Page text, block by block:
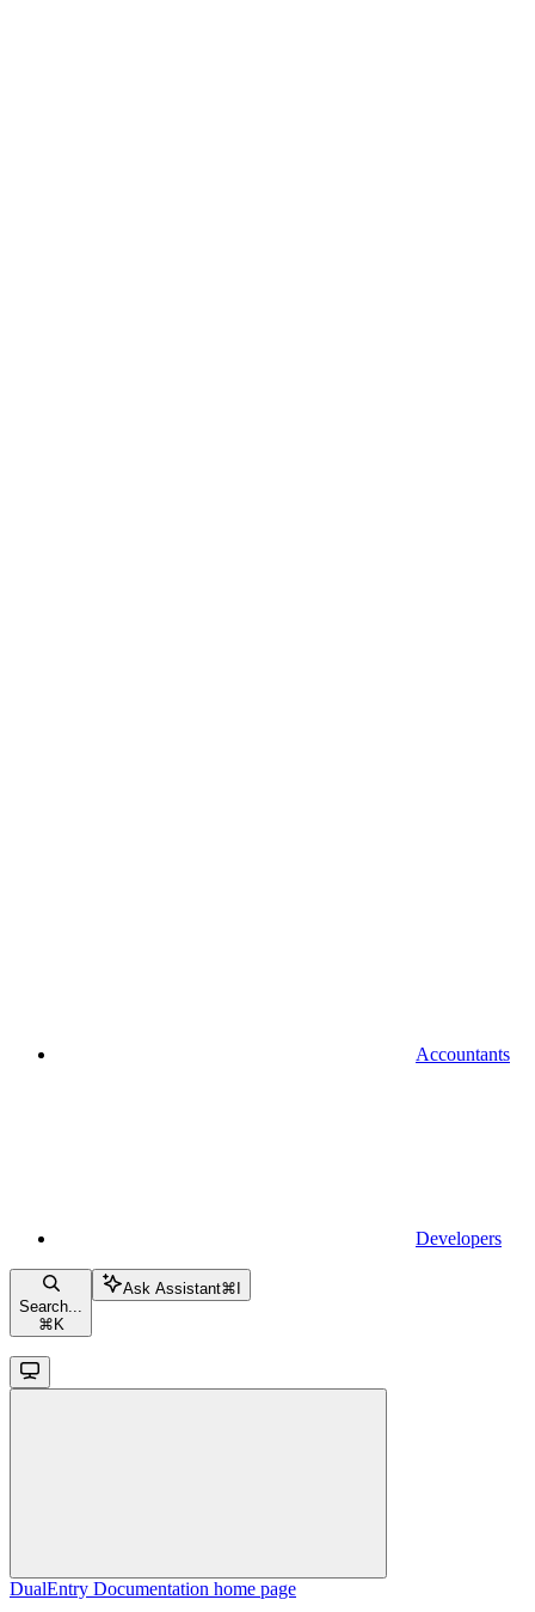
Accountants
Developers
Search...
⌘ K
Ask Assistant⌘
DualEntry Documentation home page